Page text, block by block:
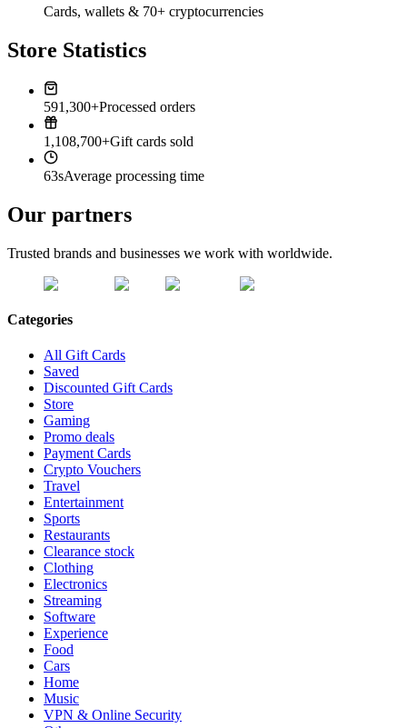
Cards, wallets & 70+ cryptocurrencies
Store Statistics
591,300+Processed orders
1,108,700+Gift cards sold
63sAverage processing time
Our partners
Trusted brands and businesses we work with worldwide.
Categories
All Gift Cards
Saved
Discounted Gift Cards
Store
Gaming
Promo deals
Payment Cards
Crypto Vouchers
Travel
Entertainment
Sports
Restaurants
Clearance stock
Clothing
Electronics
Streaming
Software
Experience
Food
Cars
Home
Music
VPN & Online Security